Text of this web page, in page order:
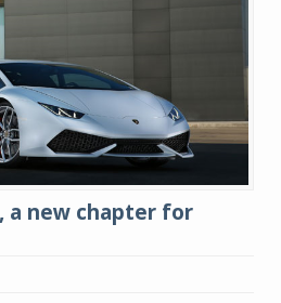
a new chapter for